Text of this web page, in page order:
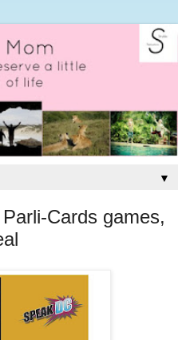
▼
Cards games,